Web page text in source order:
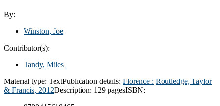
By:
Winston, Joe
Contributor(s):
Tandy, Miles
Material type: TextPublication details: Florence : Routledge, Taylor
& Francis, 2012Description: 129 pagesISBN: